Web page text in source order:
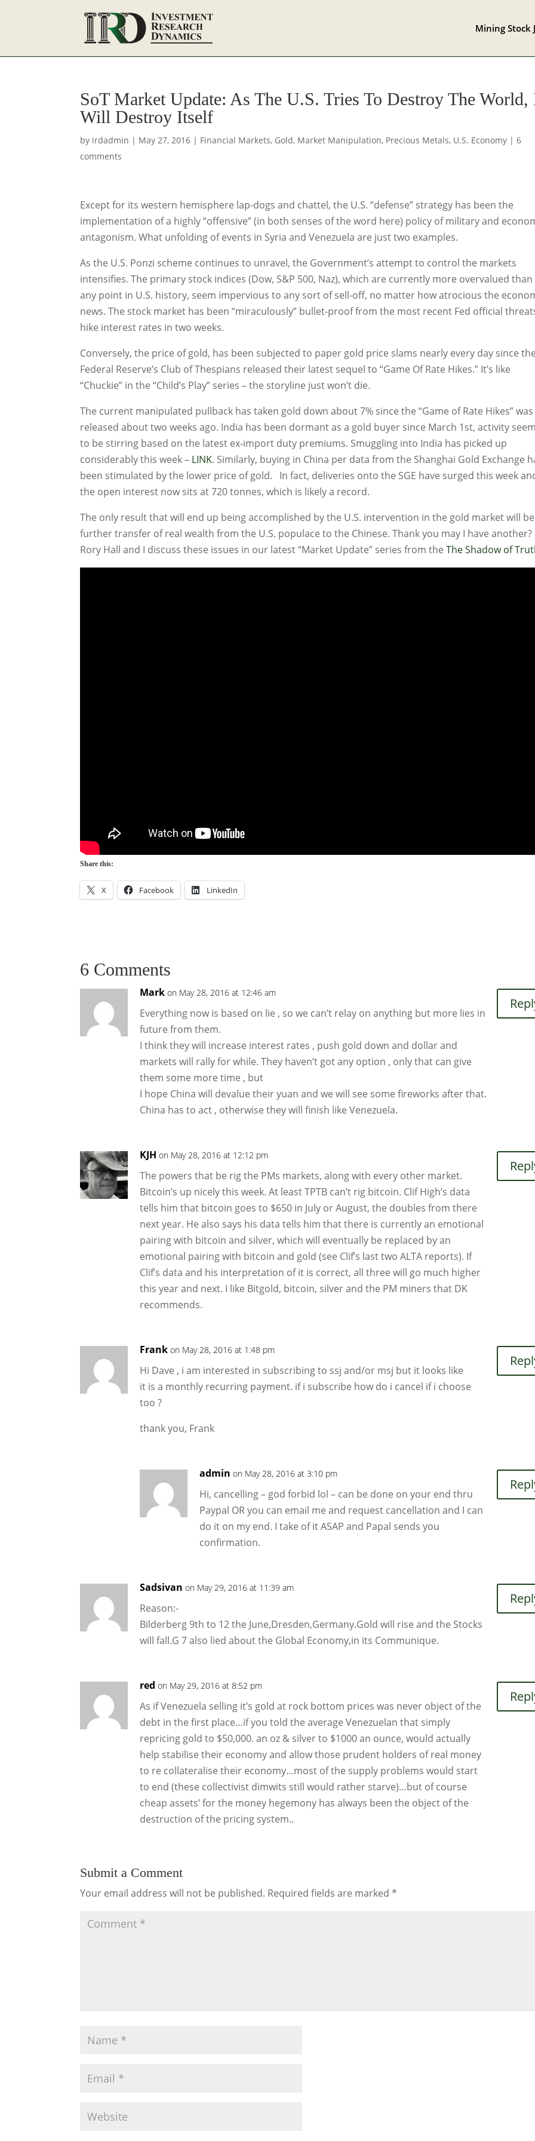
Mining Stock
SoT Market Update: As The U.S. Tries To Destroy The World,
Will Destroy Itself
by irdadmin | May 27, 2016 | Financial Markets, Gold, Market Manipulation, Precious Metals, U.S. Economy |6
comments
Except for its western hemisphere lap-dogs and chattel, the U.S. “defense” strategy has been the
implementation of a highly “offensive” (in both senses of the word here) policy of military and
antagonism. What unfolding of events in Syria and Venezuela are just two examples.
As the U.S. Ponzi scheme continues to unravel, the Government’s attempt to control the markets
intensifies. The primary stock indices (Dow, S&P 500, Naz), which are currently more overvalued
any point in U.S. history, seem impervious to any sort of sell-off, no matter how atrocious the
news. The stock market has been “miraculously” bullet-proof from the most recent Fed official
hike interest rates in two weeks.
Conversely, the price of gold, has been subjected to paper gold price slams nearly every day since
Federal Reserve’s Club of Thespians released their latest sequel to “Game Of Rate Hikes.” It’s like
“Chuckie” in the “Child’s Play” series – the storyline just won’t die.
The current manipulated pullback has taken gold down about 7% since the “Game of Rate Hikes” was
released about two weeks ago. India has been dormant as a gold buyer since March 1st, activity
to be stirring based on the latest ex-import duty premiums. Smuggling into India has picked up
considerably this week – LINK. Similarly, buying in China per data from the Shanghai Gold Exchange
been stimulated by the lower price of gold. In fact, deliveries onto the SGE have surged this week
the open interest now sits at 720 tonnes, which is likely a record.
The only result that will end up being accomplished by the U.S. intervention in the gold market will
further transfer of real wealth from the U.S. populace to the Chinese. Thank you may I have another?
Rory Hall and I discuss these issues in our latest “Market Update” series from theThe Shadow of
Share this:
X Facebook LinkedIn
6 Comments
Mark on May 28, 2016 at 12:46 am
Everything now is based on lie , so we can’t relay on anything but more lies in
future from them.
I think they will increase interest rates , push gold down and dollar and
markets will rally for while. They haven’t got any option , only that can give
them some more time , but
I hope China will devalue their yuan and we will see some fireworks after that.
China has to act , otherwise they will finish like Venezuela.
KJH on May 28, 2016 at 12:12 pm
The powers that be rig the PMs markets, along with every other market.
Bitcoin’s up nicely this week. At least TPTB can’t rig bitcoin. Clif High’s data
tells him that bitcoin goes to $650 in July or August, the doubles from there
next year. He also says his data tells him that there is currently an emotional
pairing with bitcoin and silver, which will eventually be replaced by an
emotional pairing with bitcoin and gold (see Clif’s last two ALTA reports). If
Clif’s data and his interpretation of it is correct, all three will go much higher
this year and next. I like Bitgold, bitcoin, silver and the PM miners that DK
recommends.
Frank on May 28, 2016 at 1:48 pm
Hi Dave , i am interested in subscribing to ssj and/or msj but it looks like
it is a monthly recurring payment. if i subscribe how do i cancel if i choose
too ?
thank you, Frank
admin on May 28, 2016 at 3:10 pm
Hi, cancelling – god forbid lol – can be done on your end thru
Paypal OR you can email me and request cancellation and I can
do it on my end. I take of it ASAP and Papal sends you
confirmation.
Sadsivan on May 29, 2016 at 11:39 am
Reason:-
Bilderberg 9th to 12 the June,Dresden,Germany.Gold will rise and the Stocks
will fall.G 7 also lied about the Global Economy,in its Communique.
red on May 29, 2016 at 8:52 pm
As if Venezuela selling it’s gold at rock bottom prices was never object of the
debt in the first place…if you told the average Venezuelan that simply
repricing gold to $50,000. an oz & silver to $1000 an ounce, would actually
help stabilise their economy and allow those prudent holders of real money
to re collateralise their economy…most of the supply problems would start
to end (these collectivist dimwits still would rather starve)…but of course
cheap assets’ for the money hegemony has always been the object of the
destruction of the pricing system..
Submit a Comment
Your email address will not be published. Required fields are marked*